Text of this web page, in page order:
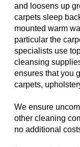
and loosens up
carpets sleep
mounted warm
particular the
specialists use
cleansing
ensures that you
carpets,
We ensure
other cleaning
no additional